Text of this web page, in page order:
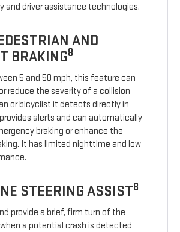
and driver assistance technologies.
AND
BRAKING8
5 and 50 mph, this feature can
reduce the severity of a collision
or bicyclist it detects directly in
alerts and can automatically
braking or enhance the
It has limited nighttime and low
STEERING ASSIST8
provide a brief, firm turn of the
a potential crash is detected